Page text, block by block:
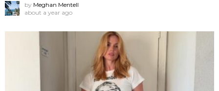
by Meghan Mentell
about a year ago